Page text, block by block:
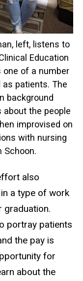
left, listens to
Education
one of a number
patients. The
background
the people
improvised on
with nursing
Schoon.
also
a type of work
graduation.
portray patients
the pay is
for
about the